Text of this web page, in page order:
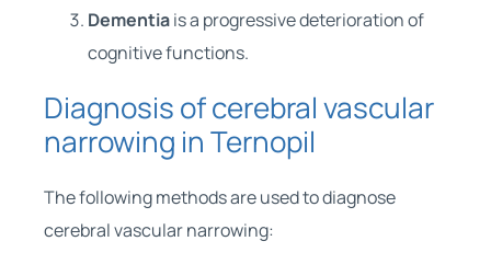
Dementiais a progressive deterioration of
cognitive functions.
Diagnosis of cerebral vascular
narrowing in Ternopil
The following methods are used to diagnose
cerebral vascular narrowing: